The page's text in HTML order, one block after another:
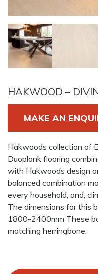
HAKWOOD –
MAKE AN
Hakwoods collection of
Duoplank flooring
with Hakwoods design
balanced combination
every household, and,
The dimensions for this
1800-2400mm These
matching herringbone.